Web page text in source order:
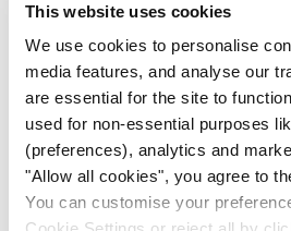
This website uses cookies
We use cookies to personalise
media features, and analyse our
are essential for the site to
used for non-essential purposes
(preferences), analytics and
"Allow all cookies", you agree to
You can customise your
International usability
If you or your business fleet often
sure you chose a vehicle tracker
transmit data using GSM in
the trackers offered in the UK are